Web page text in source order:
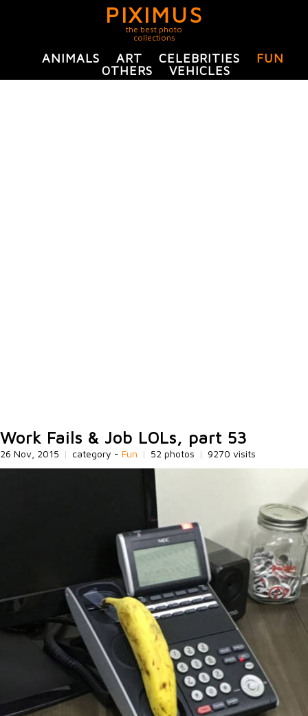
PIXIMUS
the best photo
collections
ANIMALS ART CELEBRITIES
FUN
OTHERS
VEHICLES
Work Fails & Job LOLs, part 53
26 Nov, 2015 | category - Fun | 52 photos | 9270 visits